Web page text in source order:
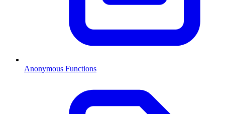
Anonymous Functions